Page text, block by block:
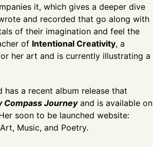
it, which gives a deeper dive
and recorded that go along with
of their imagination and feel the
of Intentional Creativity, a
her art and is currently illustrating a
has a recent album release that
Compass Journeyand is available on
soon to be launched website:
Music, and Poetry.